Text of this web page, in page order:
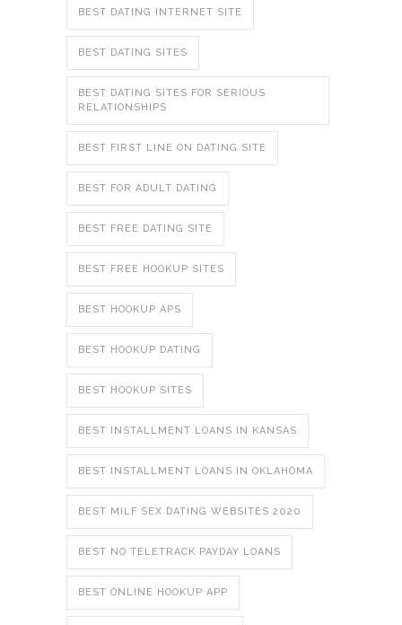
BEST DATING INTERNET SITE
BEST DATING SITES
BEST DATING SITES FOR SERIOUS
RELATIONSHIPS
BEST FIRST LINE ON DATING SITE
BEST FOR ADULT DATING
BEST FREE DATING SITE
BEST FREE HOOKUP SITES
BEST HOOKUP APS
BEST HOOKUP DATING
BEST HOOKUP SITES
BEST INSTALLMENT LOANS IN KANSAS
BEST INSTALLMENT LOANS IN OKLAHOMA
BEST MILF SEX DATING WEBSITES 2020
BEST NO TELETRACK PAYDAY LOANS
BEST ONLINE HOOKUP APP